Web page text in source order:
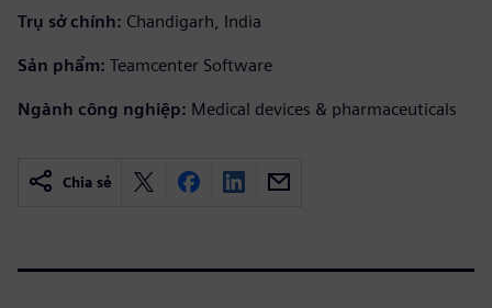
Trụ sở chính: Chandigarh, India
Sản phẩm: Teamcenter Software
Ngành công nghiệp: Medical devices & pharmaceuticals
Chia sẻ